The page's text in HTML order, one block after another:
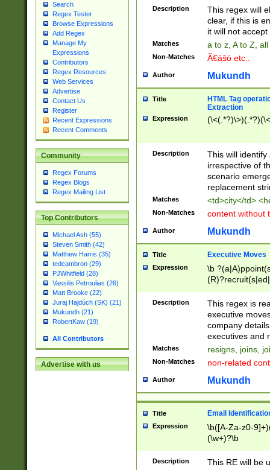
Search
Regex Tester
Browse Expressions
Add Regex
Manage My
Expressions
Contributors
Regex Resources
Web Services
Advertise
Contact Us
Register
Recent Expressions
Recent Comments
Community
Regex Forums
Regex Blogs
Regex Mailing List
Top Contributors
Michael Ash (55)
Steven Smith (42)
Matthew Harris (35)
tedcambron (29)
PJWhitfield (28)
Vassilis Petroulias (26)
Matt Brooke (22)
Juraj Hajdúch (SK) (21)
Mukundh (21)
RobertKaw (19)
All Contributors
Advertise with us
Description
This regex will
clear, if this is
it will not accept
Matches a to z, A to Z,
Non-Matches Ã€ášó etc..
Author Mukundh
Title
HTML Tag
Extraction
Expression
Description
This will
irrespective of
scenario
replacement
Matches <td>city</td>
Non-Matches content without
Author Mukundh
Title Executive Moves
Expression
\b
names(d)?|
reassumes
promoted to|
will succeed|
promoted to|
reassumes
transferred|
stepp(ed|ing)
stopped
notified| will
been|has)?
Description
This regex is
executive
company
executives and
Matches resigns, joins,
Non-Matches non-related
Author Mukundh
Title Email
Expression
\b([A-Za-z0-
(\w+)?\b
Description This RE will be